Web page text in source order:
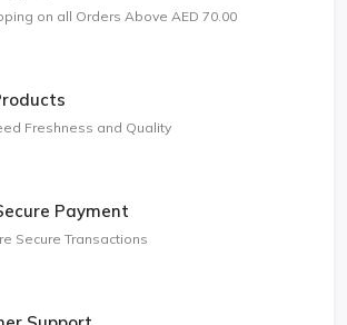
on all Orders Above AED 70.00
Freshness and Quality
Payment
Secure Transactions